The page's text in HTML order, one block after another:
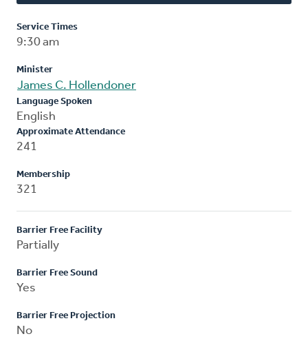
Service Times
9:30 am
Minister
James C. Hollendoner
Language Spoken
English
Approximate Attendance
241
Membership
321
Barrier Free Facility
Partially
Barrier Free Sound
Yes
Barrier Free Projection
No